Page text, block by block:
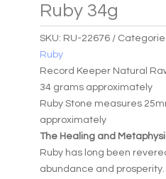
Ruby 34g
SKU: RU-22676
Ruby
Record Keeper Natural
34 grams approximately
Ruby Stone measures
approximately
The Healing and
Ruby has long been
abundance and